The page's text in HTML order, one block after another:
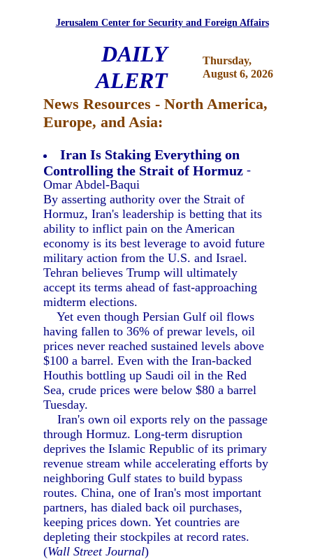
Jerusalem Center for Security and Foreign Affairs
DAILY
ALERT
Thursday,
August 6, 2026
News Resources - North America,
Europe, and Asia:
Iran Is Staking Everything on
Controlling the Strait of Hormuz -
Omar Abdel-Baqui
By asserting authority over the Strait of
Hormuz, Iran's leadership is betting that its
ability to inflict pain on the American
economy is its best leverage to avoid future
military action from the U.S. and Israel.
Tehran believes Trump will ultimately
accept its terms ahead of fast-approaching
midterm elections.
Yet even though Persian Gulf oil flows
having fallen to 36% of prewar levels, oil
prices never reached sustained levels above
$100 a barrel. Even with the Iran-backed
Houthis bottling up Saudi oil in the Red
Sea, crude prices were below $80 a barrel
Tuesday.
Iran's own oil exports rely on the passage
through Hormuz. Long-term disruption
deprives the Islamic Republic of its primary
revenue stream while accelerating efforts by
neighboring Gulf states to build bypass
routes. China, one of Iran's most important
partners, has dialed back oil purchases,
keeping prices down. Yet countries are
depleting their stockpiles at record rates.
(Wall Street Journal)